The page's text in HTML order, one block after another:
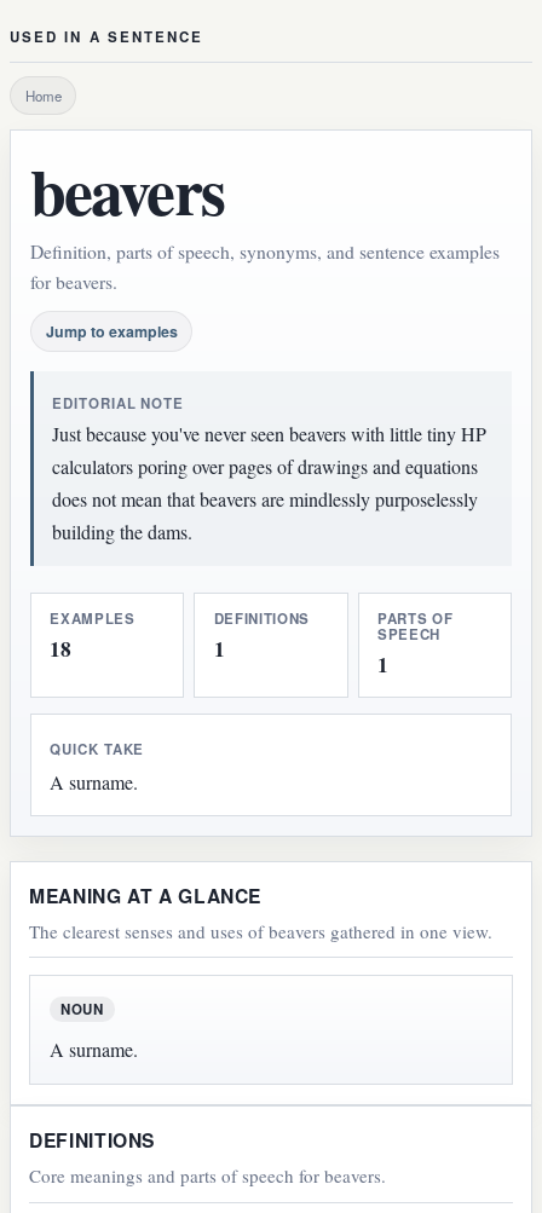
USED IN A SENTENCE
Home
beavers
Definition, parts of speech, synonyms, and sentence examples
for beavers.
Jump to examples
EDITORIAL NOTE
Just because you've never seen beavers with little tiny HP
calculators poring over pages of drawings and equations
does not mean that beavers are mindlessly purposelessly
building the dams.
EXAMPLES
18
DEFINITIONS
1
PARTS OF
SPEECH
1
QUICK TAKE
A surname.
MEANING AT A GLANCE
The clearest senses and uses of beavers gathered in one view.
NOUN
A surname.
DEFINITIONS
Core meanings and parts of speech for beavers.